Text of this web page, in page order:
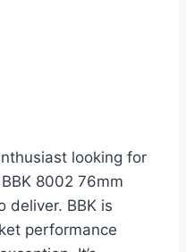
looking for
8002 76mm
deliver. BBK is
performance